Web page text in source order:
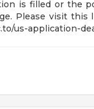
is filled or the
Please visit this
us-application-